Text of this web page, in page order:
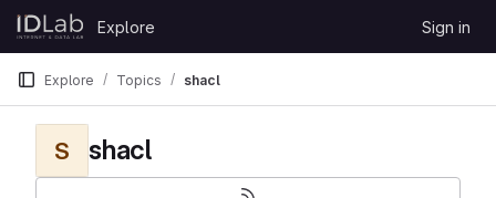
Skip to content
GitLab
Explore Sign in
Explore Topics shacl
S shacl